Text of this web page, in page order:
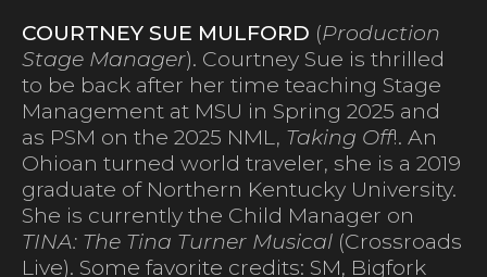
COURTNEY SUE MULFORD (Production
Stage Manager). Courtney Sue is thrilled
to be back after her time teaching Stage
Management at MSU in Spring 2025 and
as PSM on the 2025 NML, Taking Off!. An
Ohioan turned world traveler, she is a 2019
graduate of Northern Kentucky University.
She is currently the Child Manager on
TINA: The Tina Turner Musical (Crossroads
Live). Some favorite credits: SM, Bigfork